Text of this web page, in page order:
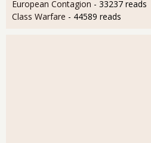
European Contagion - 33237 reads
Class Warfare - 44589 reads